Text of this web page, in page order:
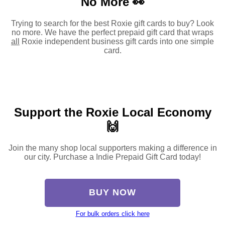
Trying to search for the best Roxie gift cards to buy? Look
no more. We have the perfect prepaid gift card that wraps
all
Roxie independent business gift cards into one simple
card.
Support the Roxie Local Economy
🙌
Join the many shop local supporters making a difference in
our city. Purchase a Indie Prepaid Gift Card today!
BUY NOW
For bulk orders click here